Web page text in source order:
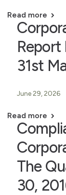
Read more
Report
31st
June 29, 2026
Read more
The
30,